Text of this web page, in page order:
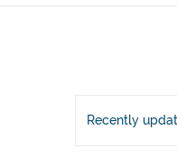
Recently